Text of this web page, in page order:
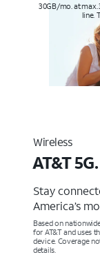
30GB/mo. at max.
line.
Wireless
AT&T
Stay
America’s
Based on
for AT&T and uses
device. Coverage
details.